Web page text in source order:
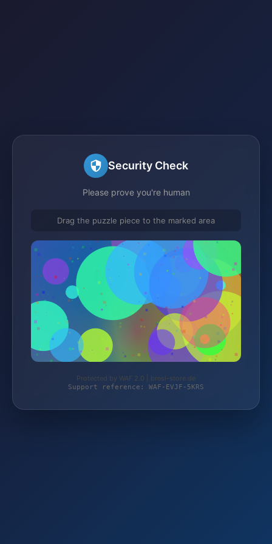
Security Check
Please prove you're human
Drag the puzzle piece to the marked area
Protected by WAF 2.0 | bresi-store.de
Support reference: WAF-EVJF-5KRS